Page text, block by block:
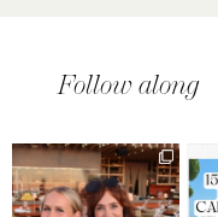
Follow along